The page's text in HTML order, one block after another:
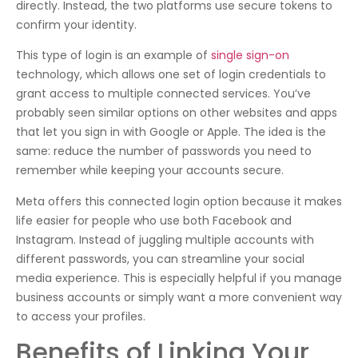
directly. Instead, the two platforms use secure tokens to
confirm your identity.
This type of login is an example of single sign-on
technology, which allows one set of login credentials to
grant access to multiple connected services. You’ve
probably seen similar options on other websites and apps
that let you sign in with Google or Apple. The idea is the
same: reduce the number of passwords you need to
remember while keeping your accounts secure.
Meta offers this connected login option because it makes
life easier for people who use both Facebook and
Instagram. Instead of juggling multiple accounts with
different passwords, you can streamline your social
media experience. This is especially helpful if you manage
business accounts or simply want a more convenient way
to access your profiles.